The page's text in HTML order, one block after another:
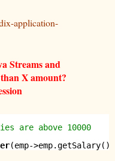
application-
Streams and
X amount?
are above 10000
(emp-